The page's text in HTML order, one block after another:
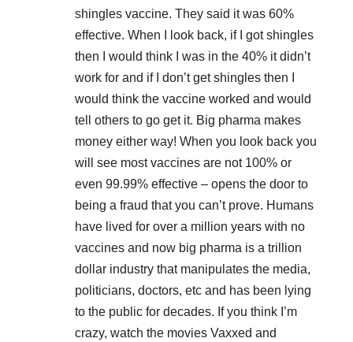
shingles vaccine. They said it was 60%
effective. When I look back, if I got shingles
then I would think I was in the 40% it didn’t
work for and if I don’t get shingles then I
would think the vaccine worked and would
tell others to go get it. Big pharma makes
money either way! When you look back you
will see most vaccines are not 100% or
even 99.99% effective – opens the door to
being a fraud that you can’t prove. Humans
have lived for over a million years with no
vaccines and now big pharma is a trillion
dollar industry that manipulates the media,
politicians, doctors, etc and has been lying
to the public for decades. If you think I’m
crazy, watch the movies Vaxxed and